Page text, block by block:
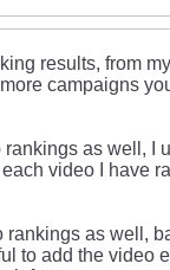
results, from
campaigns
as well,
video I have
rankings as well,
to add the video